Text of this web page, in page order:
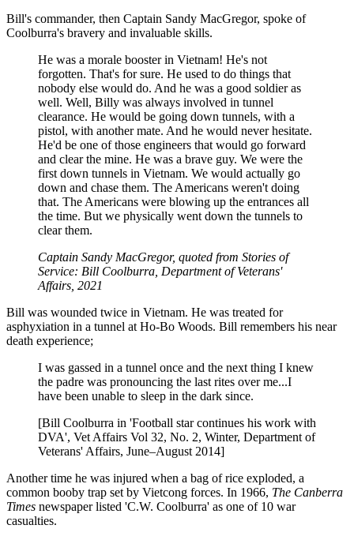
Bill's commander, then Captain Sandy MacGregor, spoke of
Coolburra's bravery and invaluable skills.
He was a morale booster in Vietnam! He's not
forgotten. That's for sure. He used to do things that
nobody else would do. And he was a good soldier as
well. Well, Billy was always involved in tunnel
clearance. He would be going down tunnels, with a
pistol, with another mate. And he would never hesitate.
He'd be one of those engineers that would go forward
and clear the mine. He was a brave guy. We were the
first down tunnels in Vietnam. We would actually go
down and chase them. The Americans weren't doing
that. The Americans were blowing up the entrances all
the time. But we physically went down the tunnels to
clear them.
Captain Sandy MacGregor, quoted from Stories of
Service: Bill Coolburra, Department of Veterans'
Affairs, 2021
Bill was wounded twice in Vietnam. He was treated for
asphyxiation in a tunnel at Ho-Bo Woods. Bill remembers his near
death experience;
I was gassed in a tunnel once and the next thing I knew
the padre was pronouncing the last rites over me...I
have been unable to sleep in the dark since.
[Bill Coolburra in 'Football star continues his work with
DVA', Vet Affairs Vol 32, No. 2, Winter, Department of
Veterans' Affairs, June–August 2014]
Another time he was injured when a bag of rice exploded, a
common booby trap set by Vietcong forces. In 1966, The Canberra
Times newspaper listed 'C.W. Coolburra' as one of 10 war
casualties.